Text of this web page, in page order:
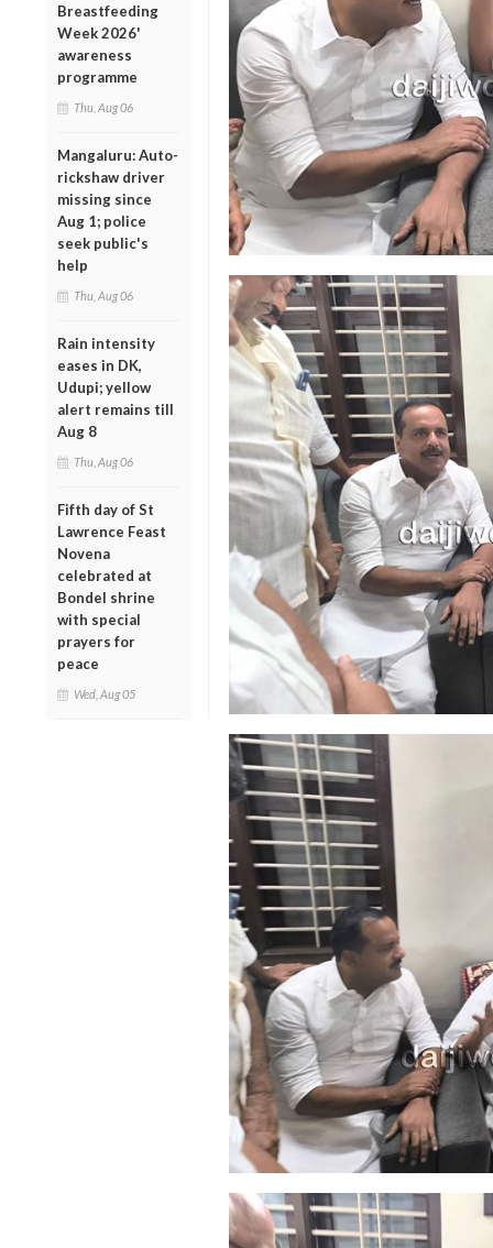
Breastfeeding
Week 2026'
awareness
programme
Thu, Aug 06
Mangaluru: Auto-
rickshaw driver
missing since
Aug 1; police
seek public's
help
Thu, Aug 06
Rain intensity
eases in DK,
Udupi; yellow
alert remains till
Aug 8
Thu, Aug 06
Fifth day of St
Lawrence Feast
Novena
celebrated at
Bondel shrine
with special
prayers for
peace
Wed, Aug 05